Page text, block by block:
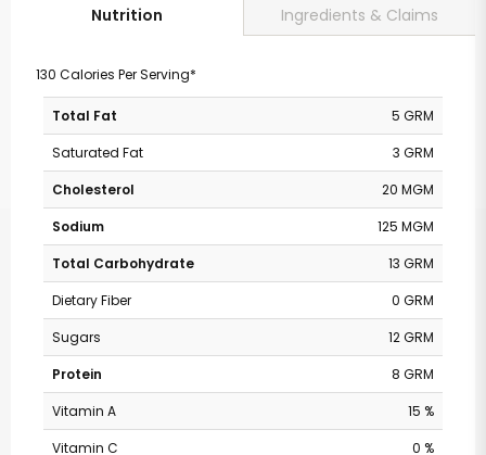
Nutrition Ingredients & Claims
130 Calories Per Serving*
Total Fat
5 GRM
Saturated Fat
3 GRM
Cholesterol
20 MGM
Sodium
125 MGM
Total Carbohydrate
13 GRM
Dietary Fiber
0 GRM
Sugars
12 GRM
Protein
8 GRM
Vitamin A
15 %
Vitamin C
0 %